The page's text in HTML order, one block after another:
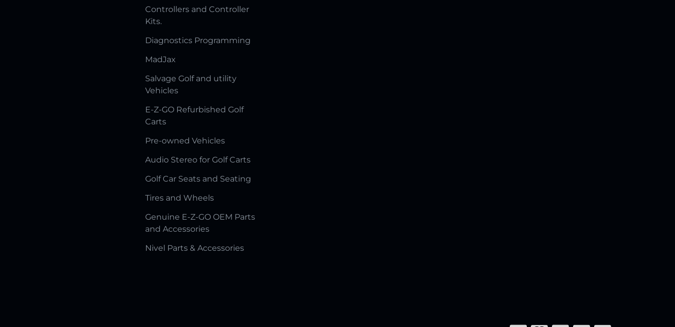
Controllers and Controller
Kits.
Diagnostics Programming
MadJax
Salvage Golf and utility
Vehicles
E-Z-GO Refurbished Golf
Carts
Pre-owned Vehicles
Audio Stereo for Golf Carts
Golf Car Seats and Seating
Tires and Wheels
Genuine E-Z-GO OEM Parts
and Accessories
Nivel Parts & Accessories